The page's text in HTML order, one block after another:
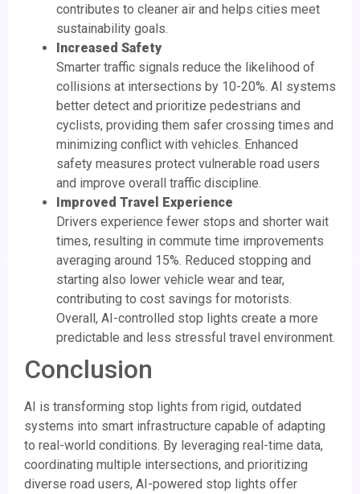
contributes to cleaner air and helps cities meet
sustainability goals.
Increased Safety
Smarter traffic signals reduce the likelihood of
collisions at intersections by 10-20%. AI systems
better detect and prioritize pedestrians and
cyclists, providing them safer crossing times and
minimizing conflict with vehicles. Enhanced
safety measures protect vulnerable road users
and improve overall traffic discipline.
Improved Travel Experience
Drivers experience fewer stops and shorter wait
times, resulting in commute time improvements
averaging around 15%. Reduced stopping and
starting also lower vehicle wear and tear,
contributing to cost savings for motorists.
Overall, AI-controlled stop lights create a more
predictable and less stressful travel environment.
Conclusion
AI is transforming stop lights from rigid, outdated
systems into smart infrastructure capable of adapting
to real-world conditions. By leveraging real-time data,
coordinating multiple intersections, and prioritizing
diverse road users, AI-powered stop lights offer